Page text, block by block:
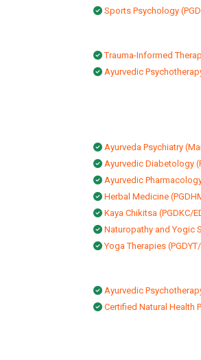
Sports Psychology
Trauma-Informed
Ayurvedic
Ayurveda Psychiatry
Ayurvedic Diabetology
Ayurvedic
Herbal Medicine
Kaya Chikitsa (PGDKC/
Naturopathy and Yogic
Yoga Therapies
Ayurvedic
Certified Natural Health